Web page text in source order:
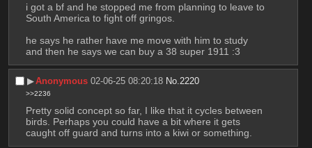
i got a bf and he stopped me from planning to leave to
South America to fight off gringos.
he says he rather have me move with him to study
and then he says we can buy a 38 super 1911 :3
▶︎Anonymous 02-06-25 08:20:18 No. 2220
>>2236
Pretty solid concept so far, I like that it cycles between
birds. Perhaps you could have a bit where it gets
caught off guard and turns into a kiwi or something.